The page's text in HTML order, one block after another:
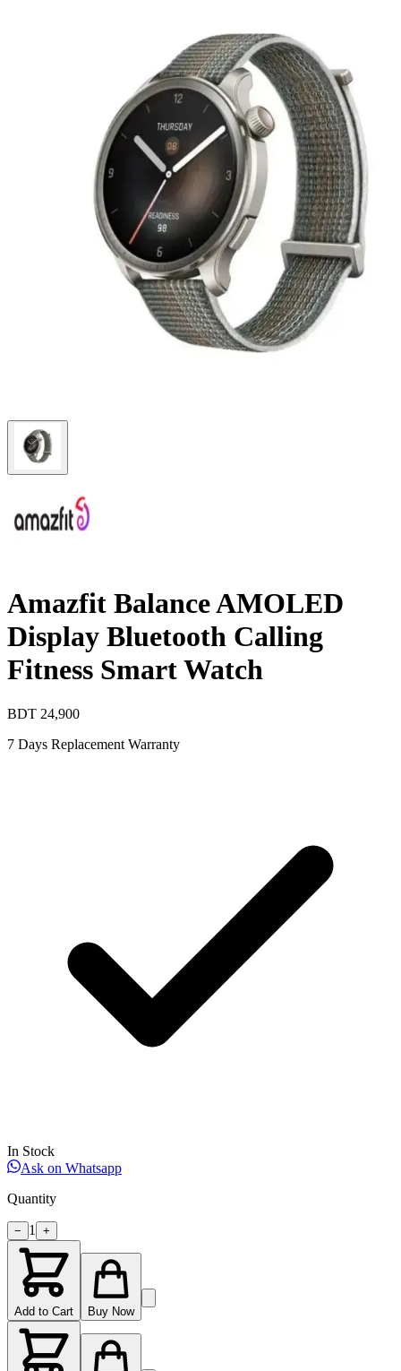
Amazfit Balance AMOLED
Display Bluetooth Calling
Fitness Smart Watch
BDT 24,900
7 Days Replacement Warranty
In Stock
Ask on Whatsapp
Quantity
− 1 +
Add to Cart Buy Now